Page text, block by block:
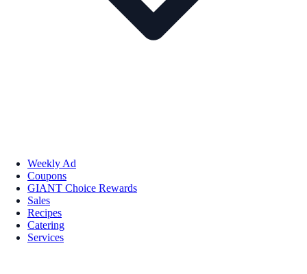
Weekly Ad
Coupons
GIANT Choice Rewards
Sales
Recipes
Catering
Services